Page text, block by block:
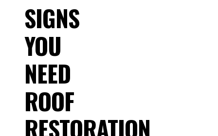
SIGNS
YOU
NEED
ROOF
RESTORATION